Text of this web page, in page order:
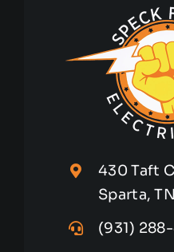
430 Taft
Sparta,
(931)